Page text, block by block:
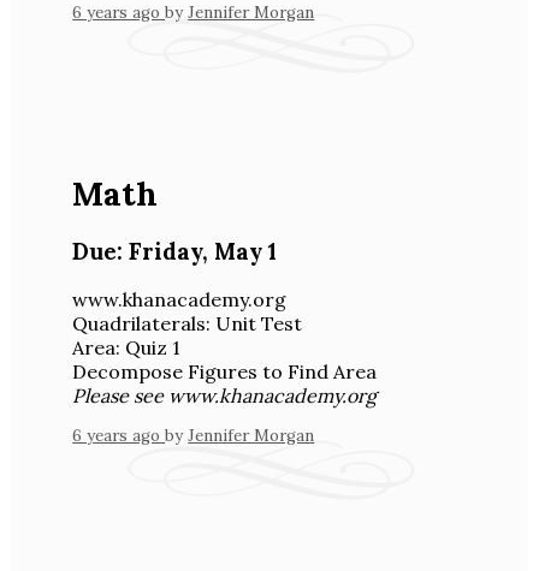
6 years agobyJennifer Morgan
Math
Due: Friday, May 1
www.khanacademy.org
Quadrilaterals: Unit Test
Area: Quiz 1
Decompose Figures to Find Area
Please see www.khanacademy.org
6 years agobyJennifer Morgan